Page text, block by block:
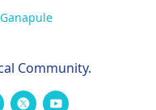
Community.